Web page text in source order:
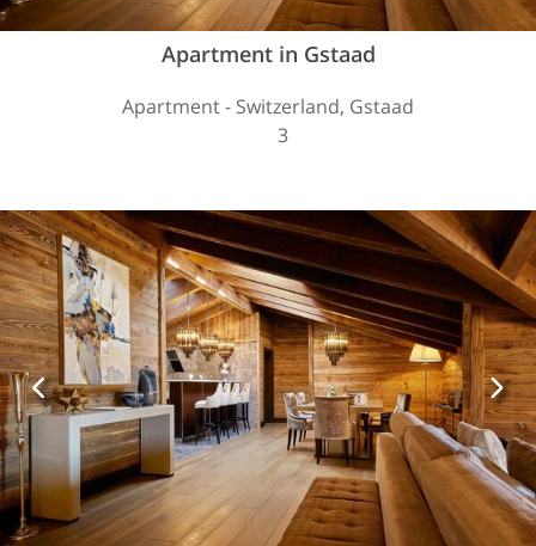
Apartment in Gstaad
Apartment - Switzerland, Gstaad
3